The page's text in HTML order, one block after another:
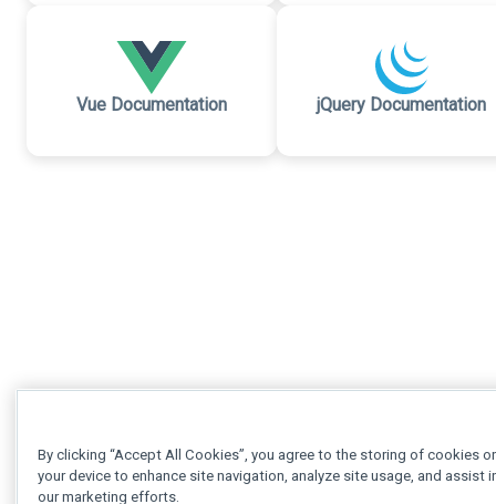
Vue Documentation jQuery Documentation
By clicking “Accept All Cookies”, you agree to the storing of cookies
your device to enhance site navigation, analyze site usage, and assist
our marketing efforts.